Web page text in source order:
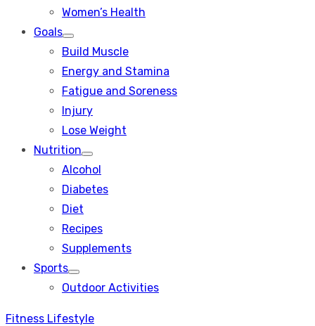
Women’s Health
Goals
Show
sub
Build Muscle
Energy and Stamina
Fatigue and Soreness
Injury
Lose Weight
Nutrition
Show
sub
Alcohol
Diabetes
Diet
Recipes
Supplements
Sports
Show
sub
Outdoor Activities
Fitness Lifestyle